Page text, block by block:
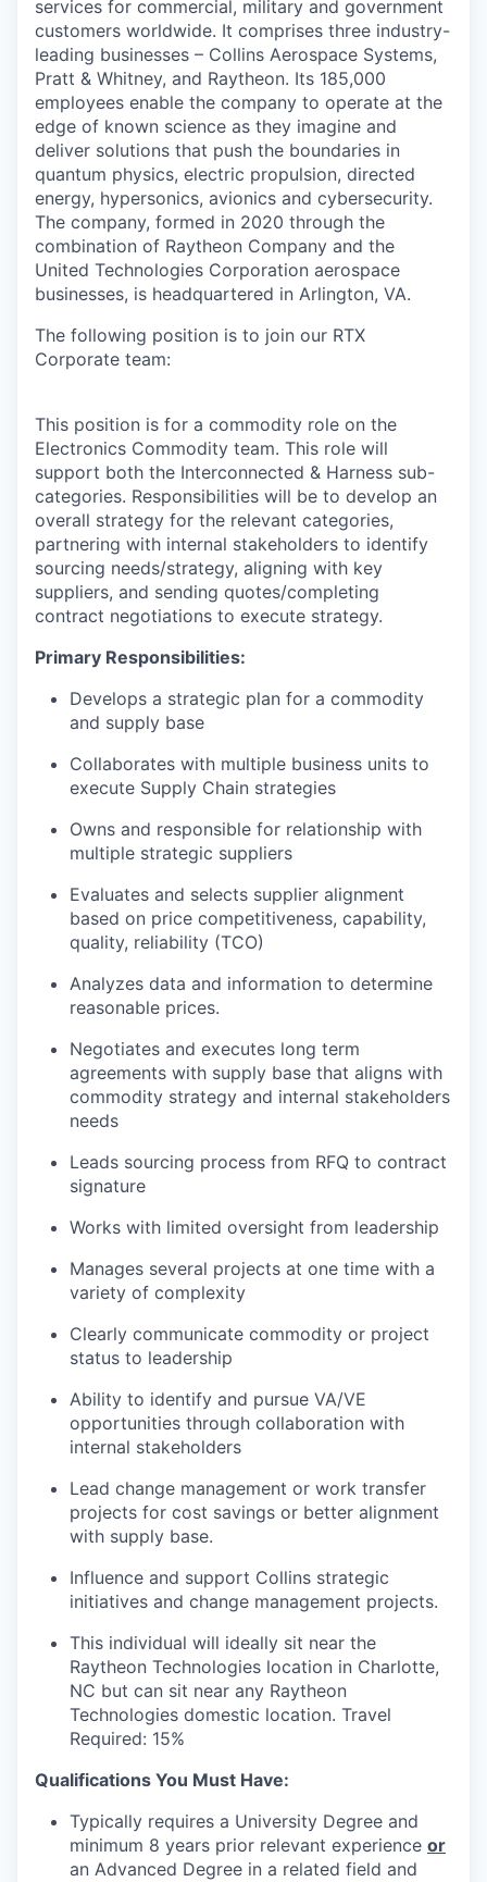
services for commercial, military and government
customers worldwide. It comprises three industry-
leading businesses – Collins Aerospace Systems,
Pratt & Whitney, and Raytheon. Its 185,000
employees enable the company to operate at the
edge of known science as they imagine and
deliver solutions that push the boundaries in
quantum physics, electric propulsion, directed
energy, hypersonics, avionics and cybersecurity.
The company, formed in 2020 through the
combination of Raytheon Company and the
United Technologies Corporation aerospace
businesses, is headquartered in Arlington, VA.
The following position is to join our RTX
Corporate team:
This position is for a commodity role on the
Electronics Commodity team. This role will
support both the Interconnected & Harness sub-
categories. Responsibilities will be to develop an
overall strategy for the relevant categories,
partnering with internal stakeholders to identify
sourcing needs/strategy, aligning with key
suppliers, and sending quotes/completing
contract negotiations to execute strategy.
Primary Responsibilities:
Develops a strategic plan for a commodity
and supply base
Collaborates with multiple business units to
execute Supply Chain strategies
Owns and responsible for relationship with
multiple strategic suppliers
Evaluates and selects supplier alignment
based on price competitiveness, capability,
quality, reliability (TCO)
Analyzes data and information to determine
reasonable prices.
Negotiates and executes long term
agreements with supply base that aligns with
commodity strategy and internal stakeholders
needs
Leads sourcing process from RFQ to contract
signature
Works with limited oversight from leadership
Manages several projects at one time with a
variety of complexity
Clearly communicate commodity or project
status to leadership
Ability to identify and pursue VA/VE
opportunities through collaboration with
internal stakeholders
Lead change management or work transfer
projects for cost savings or better alignment
with supply base.
Influence and support Collins strategic
initiatives and change management projects.
This individual will ideally sit near the
Raytheon Technologies location in Charlotte,
NC but can sit near any Raytheon
Technologies domestic location. Travel
Required: 15%
Qualifications You Must Have:
Typically requires a University Degree and
minimum 8 years prior relevant experience or
an Advanced Degree in a related field and